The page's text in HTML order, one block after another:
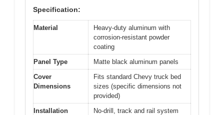
Specification:
Material
Heavy-duty aluminum with
corrosion-resistant powder
coating
Panel Type
Matte black aluminum panels
Cover
Dimensions
Fits standard Chevy truck bed
sizes (specific dimensions not
provided)
Installation
No-drill, track and rail system